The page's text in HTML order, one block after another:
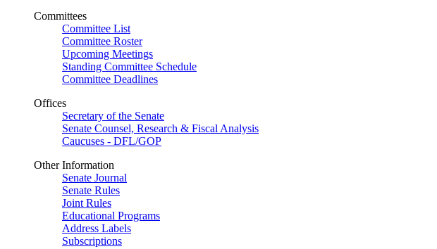
Committees
Committee List
Committee Roster
Upcoming Meetings
Standing Committee Schedule
Committee Deadlines
Offices
Secretary of the Senate
Senate Counsel, Research & Fiscal Analysis
Caucuses - DFL/GOP
Other Information
Senate Journal
Senate Rules
Joint Rules
Educational Programs
Address Labels
Subscriptions